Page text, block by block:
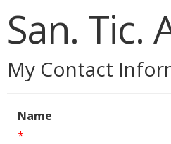
San. Tic.
My Contact
Name
*